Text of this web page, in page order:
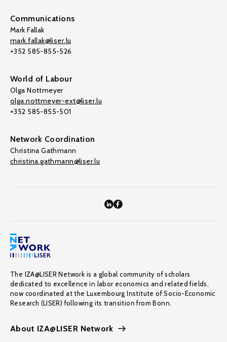
Communications
Mark Fallak
mark.fallak@liser.lu
+352 585-855-526
World of Labour
Olga Nottmeyer
olga.nottmeyer-ext@liser.lu
+352 585-855-501
Network Coordination
Christina Gathmann
christina.gathmann@liser.lu
The IZA@LISER Network is a global community of scholars
dedicated to excellence in labor economics and related fields,
now coordinated at the Luxembourg Institute of Socio-Economic
Research (LISER) following its transition from Bonn.
About IZA@LISER Network